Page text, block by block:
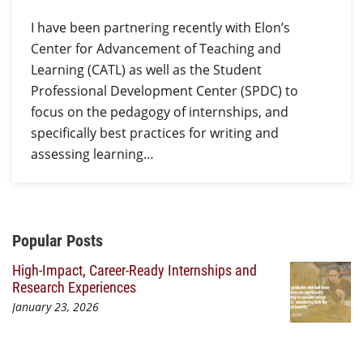
I have been partnering recently with Elon’s
Center for Advancement of Teaching and
Learning (CATL) as well as the Student
Professional Development Center (SPDC) to
focus on the pedagogy of internships, and
specifically best practices for writing and
assessing learning…
Additional Content
Popular Posts
High-Impact, Career-Ready Internships and
Research Experiences
January 23, 2026